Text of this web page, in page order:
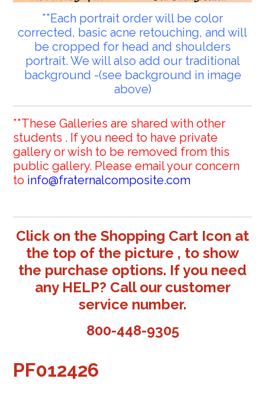
**Each portrait order will be color
corrected, basic acne retouching, and will
be cropped for head and shoulders
portrait. We will also add our traditional
background -(see background in image
above)
**These Galleries are shared with other
students . If you need to have private
gallery or wish to be removed from this
public gallery. Please email your concern
to info@fraternalcomposite.com
Click on the Shopping Cart Icon at
the top of the picture , to show
the purchase options. If you need
any HELP? Call our customer
service number.
800-448-9305
PF012426